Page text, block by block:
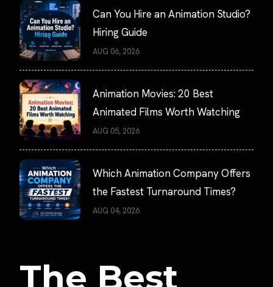
Can You Hire an Animation Studio?
Hiring Guide
AUG 06, 2026
Animation Movies: 20 Best
Animated Films Worth Watching
AUG 05, 2026
Which Animation Company Offers
the Fastest Turnaround Times?
AUG 04, 2026
The Best